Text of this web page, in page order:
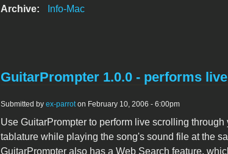
Archive:
Info-Mac
GuitarPrompter 1.0.0 - performs
Submitted by ex-parroton February 10, 2006 - 6:00pm
Use GuitarPrompter to perform live scrolling through
tablature while playing the song's sound file at the
GuitarPrompter also has a Web Search feature,